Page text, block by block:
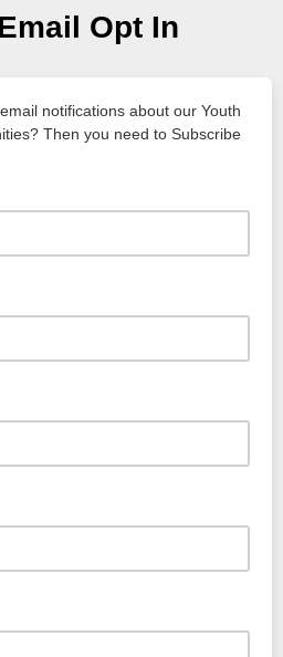
Opt In
notifications about our Youth
Then you need to Subscribe